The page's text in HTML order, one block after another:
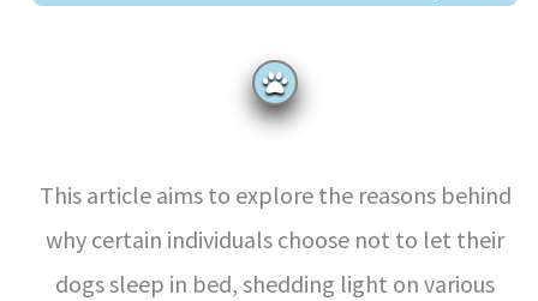
This article aims to explore the reasons behind
why certain individuals choose not to let their
dogs sleep in bed, shedding light on various